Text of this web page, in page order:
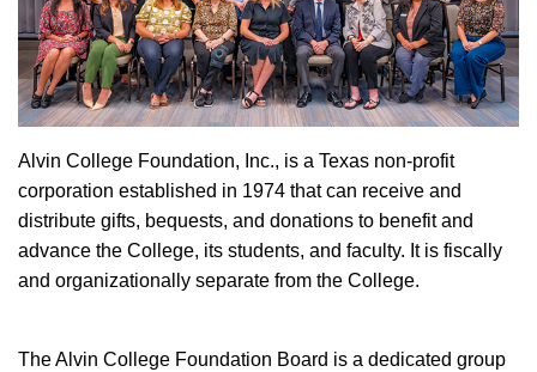
Alvin College Foundation, Inc., is a Texas non-profit
corporation established in 1974 that can receive and
distribute gifts, bequests, and donations to benefit and
advance the College, its students, and faculty. It is fiscally
and organizationally separate from the College.
The Alvin College Foundation Board is a dedicated group